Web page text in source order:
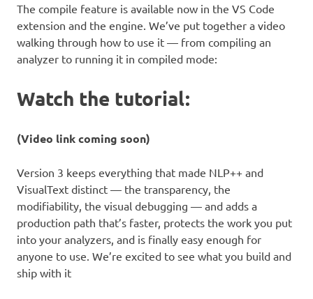
The compile feature is available now in the VS Code
extension and the engine. We’ve put together a video
walking through how to use it — from compiling an
analyzer to running it in compiled mode:
Watch the tutorial:
(Video link coming soon)
Version 3 keeps everything that made NLP++ and
VisualText distinct — the transparency, the
modifiability, the visual debugging — and adds a
production path that’s faster, protects the work you put
into your analyzers, and is finally easy enough for
anyone to use. We’re excited to see what you build and
ship with it